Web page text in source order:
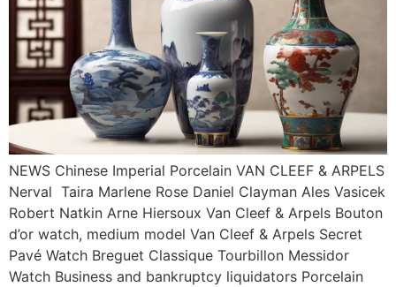
NEWS Chinese Imperial Porcelain VAN CLEEF & ARPELS
Nerval Taira Marlene Rose Daniel Clayman Ales Vasicek
Robert Natkin Arne Hiersoux Van Cleef & Arpels Bouton
d’or watch, medium model Van Cleef & Arpels Secret
Pavé Watch Breguet Classique Tourbillon Messidor
Watch Business and bankruptcy liquidators Porcelain